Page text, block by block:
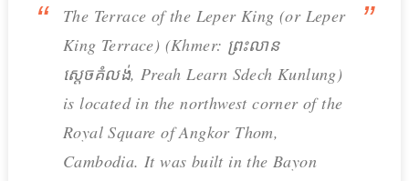
The Terrace of the Leper King (or Leper
King Terrace) (Khmer: ព្រះលាន
ស្តេចគំលង់, Preah Learn Sdech Kunlung)
is located in the northwest corner of the
Royal Square of Angkor Thom,
Cambodia. It was built in the Bayon